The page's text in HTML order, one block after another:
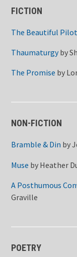
FICTION
The Beautiful Pilot
Thaumaturgyby
The Promise by
NON-FICTION
Bramble & Din by
Muse by Heather
A Posthumous
Graville
POETRY